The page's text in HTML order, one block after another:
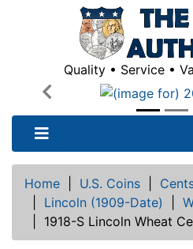
Quality • Service •
Previous
Home U.S. Coins
Lincoln (1909-Date)
1918-S Lincoln Wheat